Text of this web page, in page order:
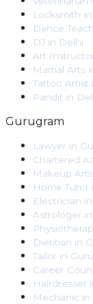
Locksmith in
Dance
DJ in Delhi
Art
Martial Arts
Tattoo Artist
Pandit in
Gurugram
Lawyer in
Chartered
Makeup
Home Tutor
Electrician in
Astrologer in
Dietitian in
Tailor in
Career
Hairdresser
Mechanic in